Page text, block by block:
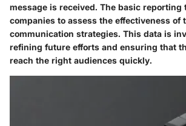
message is received. The basic reporting
companies to assess the effectiveness of
communication strategies. This data is
refining future efforts and ensuring that
reach the right audiences quickly.